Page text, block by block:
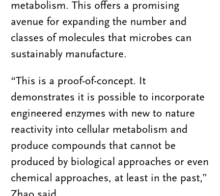
metabolism. This offers a promising
avenue for expanding the number and
classes of molecules that microbes can
sustainably manufacture.
“This is a proof-of-concept. It
demonstrates it is possible to incorporate
engineered enzymes with new to nature
reactivity into cellular metabolism and
produce compounds that cannot be
produced by biological approaches or even
chemical approaches, at least in the past,”